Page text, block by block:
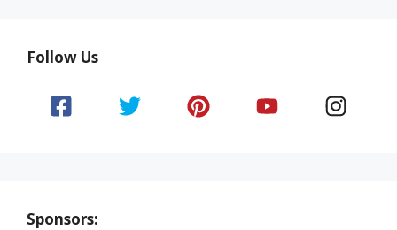
Follow Us
Sponsors: